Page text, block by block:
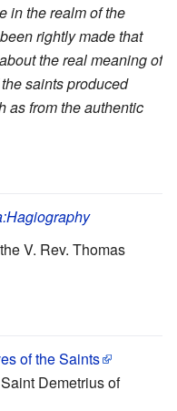
in the realm of the
rightly made that
the real meaning of
saints produced
as from the authentic
V. Rev. Thomas
of the Saints
Demetrius of